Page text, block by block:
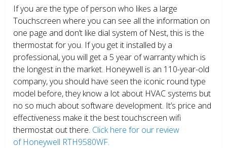
If you are the type of person who likes a large
Touchscreen where you can see all the information on
one page and don’t like dial system of Nest, this is the
thermostat for you. If you get it installed by a
professional, you will get a 5 year of warranty which is
the longest in the market. Honeywell is an 110-year-old
company, you should have seen the iconic round type
model before, they know a lot about HVAC systems but
no so much about software development. It’s price and
effectiveness make it the best touchscreen wifi
thermostat out there. Click here for our review
of Honeywell RTH9580WF.